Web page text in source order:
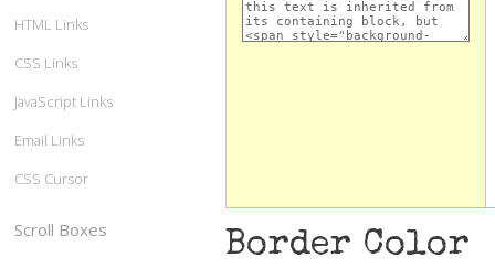
Border Color
HTML Links
CSS Links
JavaScript Links
Email Links
CSS Cursor
Scroll Boxes